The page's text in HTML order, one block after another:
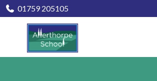
01759 205105